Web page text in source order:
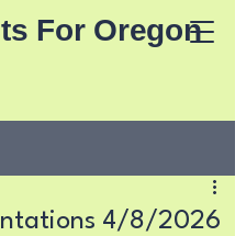
For Oregon
4/8/2026